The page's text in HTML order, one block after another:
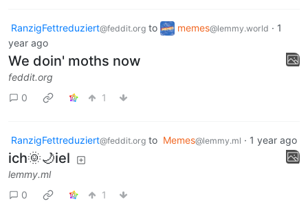
RanzigFettreduziert@feddit.org to memes@lemmy.world · 1
year ago
We doin' moths now
feddit.org
0
1
RanzigFettreduziert@feddit.org to Memes@lemmy.ml · 1 year ago
ich🌞🌙iel
lemmy.ml
0
1